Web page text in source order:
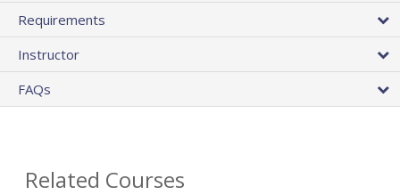
Requirements
Instructor
FAQs
Related Courses